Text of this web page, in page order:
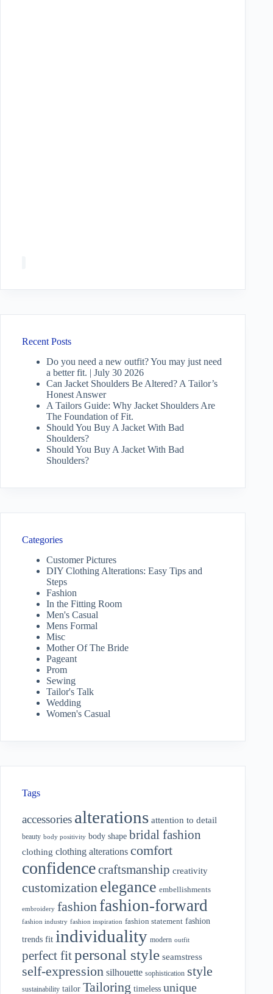
Recent Posts
Do you need a new outfit? You may just need
a better fit. | July 30 2026
Can Jacket Shoulders Be Altered? A Tailor’s
Honest Answer
A Tailors Guide: Why Jacket Shoulders Are
The Foundation of Fit.
Should You Buy A Jacket With Bad
Shoulders?
Should You Buy A Jacket With Bad
Shoulders?
Categories
Customer Pictures
DIY Clothing Alterations: Easy Tips and
Steps
Fashion
In the Fitting Room
Men's Casual
Mens Formal
Misc
Mother Of The Bride
Pageant
Prom
Sewing
Tailor's Talk
Wedding
Women's Casual
Tags
accessories alterations attention to detail
beauty body positivity body shape bridal fashion
clothing clothing alterations comfort
confidencecraftsmanship creativity
customization elegance embellishments
embroidery fashion fashion-forward
fashion industry fashion inspiration fashion statement fashion
trends fit individuality modern outfit
perfect fitpersonal style seamstress
self-expression silhouette sophistication style
sustainability tailor Tailoring timeless unique